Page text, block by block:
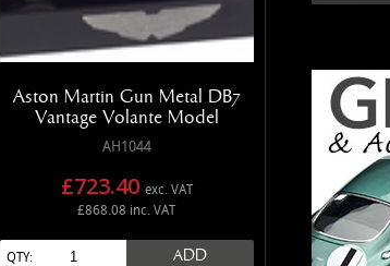
Aston Martin Gun Metal DB7
Vantage Volante Model
AH1044
£723.40 exc. VAT
£868.08 inc. VAT
QTY: ADD